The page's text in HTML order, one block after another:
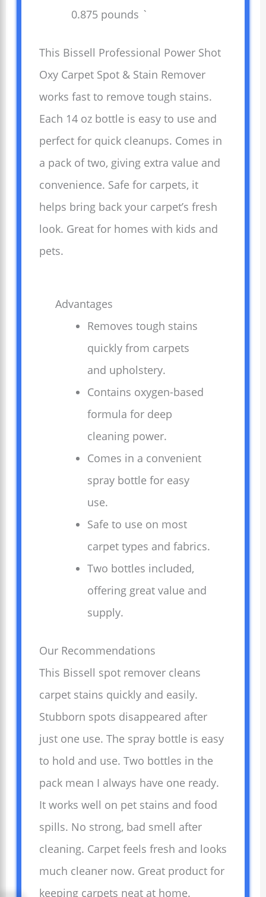
0.875 pounds `
This Bissell Professional Power Shot
Oxy Carpet Spot & Stain Remover
works fast to remove tough stains.
Each 14 oz bottle is easy to use and
perfect for quick cleanups. Comes in
a pack of two, giving extra value and
convenience. Safe for carpets, it
helps bring back your carpet’s fresh
look. Great for homes with kids and
pets.
Advantages
Removes tough stains
quickly from carpets
and upholstery.
Contains oxygen-based
formula for deep
cleaning power.
Comes in a convenient
spray bottle for easy
use.
Safe to use on most
carpet types and fabrics.
Two bottles included,
offering great value and
supply.
Our Recommendations
This Bissell spot remover cleans
carpet stains quickly and easily.
Stubborn spots disappeared after
just one use. The spray bottle is easy
to hold and use. Two bottles in the
pack mean I always have one ready.
It works well on pet stains and food
spills. No strong, bad smell after
cleaning. Carpet feels fresh and looks
much cleaner now. Great product for
keeping carpets neat at home.